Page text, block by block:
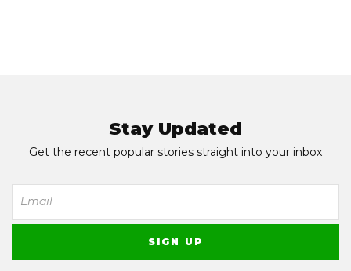
Stay Updated
Get the recent popular stories straight into your inbox